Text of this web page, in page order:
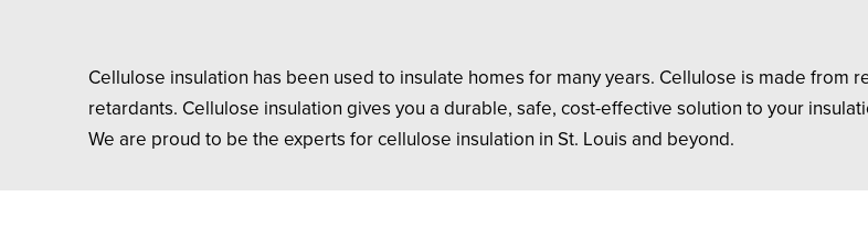
Cellulose insulation has been used to insulate homes for many years. Cellulose is made
retardants. Cellulose insulation gives you a durable, safe, cost-effective solution to your
We are proud to be the experts for cellulose insulation in St. Louis and beyond.